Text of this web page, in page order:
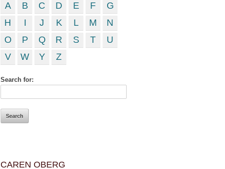
A B C D E F
G
H
I J K L M
N
O
P Q R S T
U
V
W Y Z
Search for:
CAREN OBERG